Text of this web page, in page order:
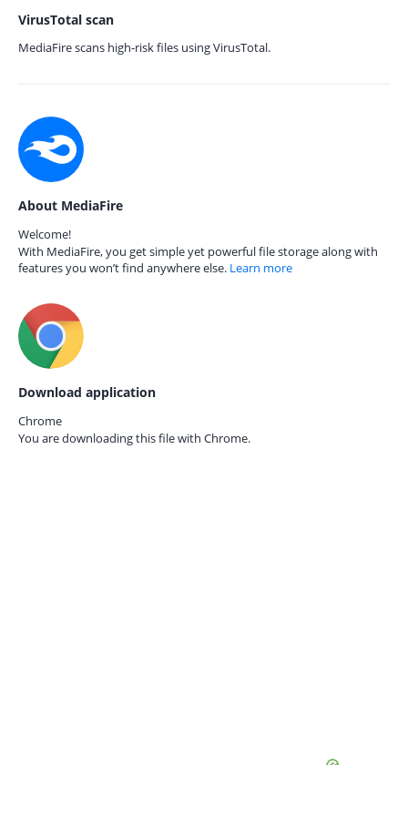
VirusTotal scan
MediaFire scans high-risk files using VirusTotal.
About MediaFire
Welcome!
With MediaFire, you get simple yet powerful file storage along with
features you won’t find anywhere else. Learn more
Download application
Chrome
You are downloading this file with Chrome.